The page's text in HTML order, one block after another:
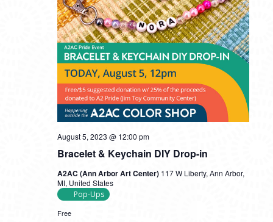
Bracelet & Keychain DIY Drop-in
August 5, 2023 @ 12:00 pm
A2AC (Ann Arbor Art Center) 117 W Liberty, Ann Arbor,
MI, United States
Pop-Ups
Free